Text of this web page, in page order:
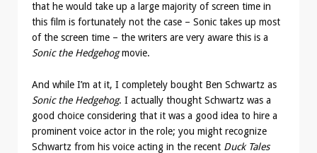
that he would take up a large majority of screen time in
this film is fortunately not the case – Sonic takes up most
of the screen time – the writers are very aware this is a
Sonic the Hedgehogmovie.
And while I’m at it, I completely bought Ben Schwartz as
Sonic the Hedgehog. I actually thought Schwartz was a
good choice considering that it was a good idea to hire a
prominent voice actor in the role; you might recognize
Schwartz from his voice acting in the recent Duck Tales